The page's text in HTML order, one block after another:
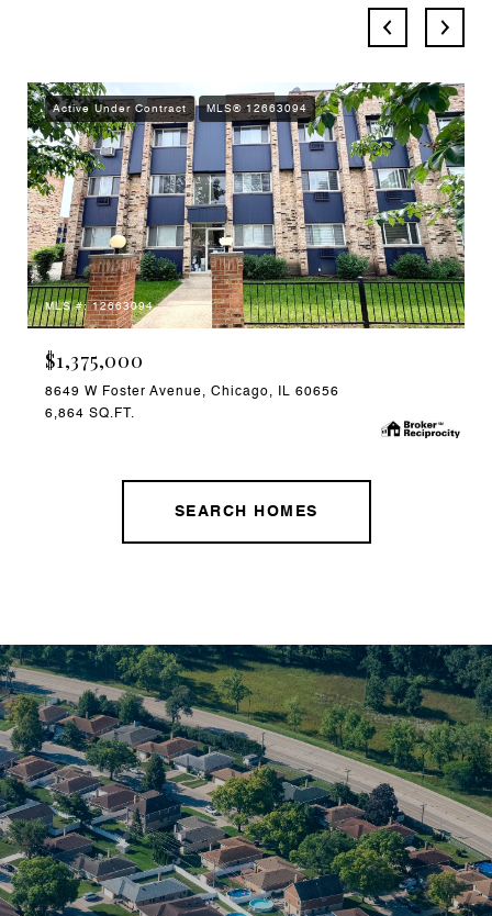
Active Under Contract MLS® 12663094
MLS #: 12663094
$1,375,000
8649 W Foster Avenue, Chicago, IL 60656
6,864 SQ.FT.
SEARCH HOMES